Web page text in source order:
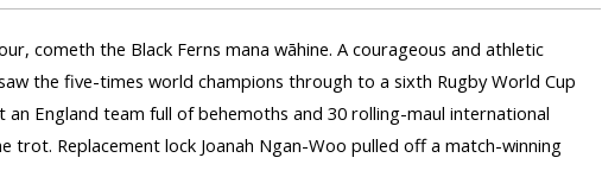
cometh the Black Ferns mana wāhine. A courageous and athletic
the five-times world champions through to a sixth Rugby World Cup
an England team full of behemoths and 30 rolling-maul international
trot. Replacement lock Joanah Ngan-Woo pulled off a match-winning